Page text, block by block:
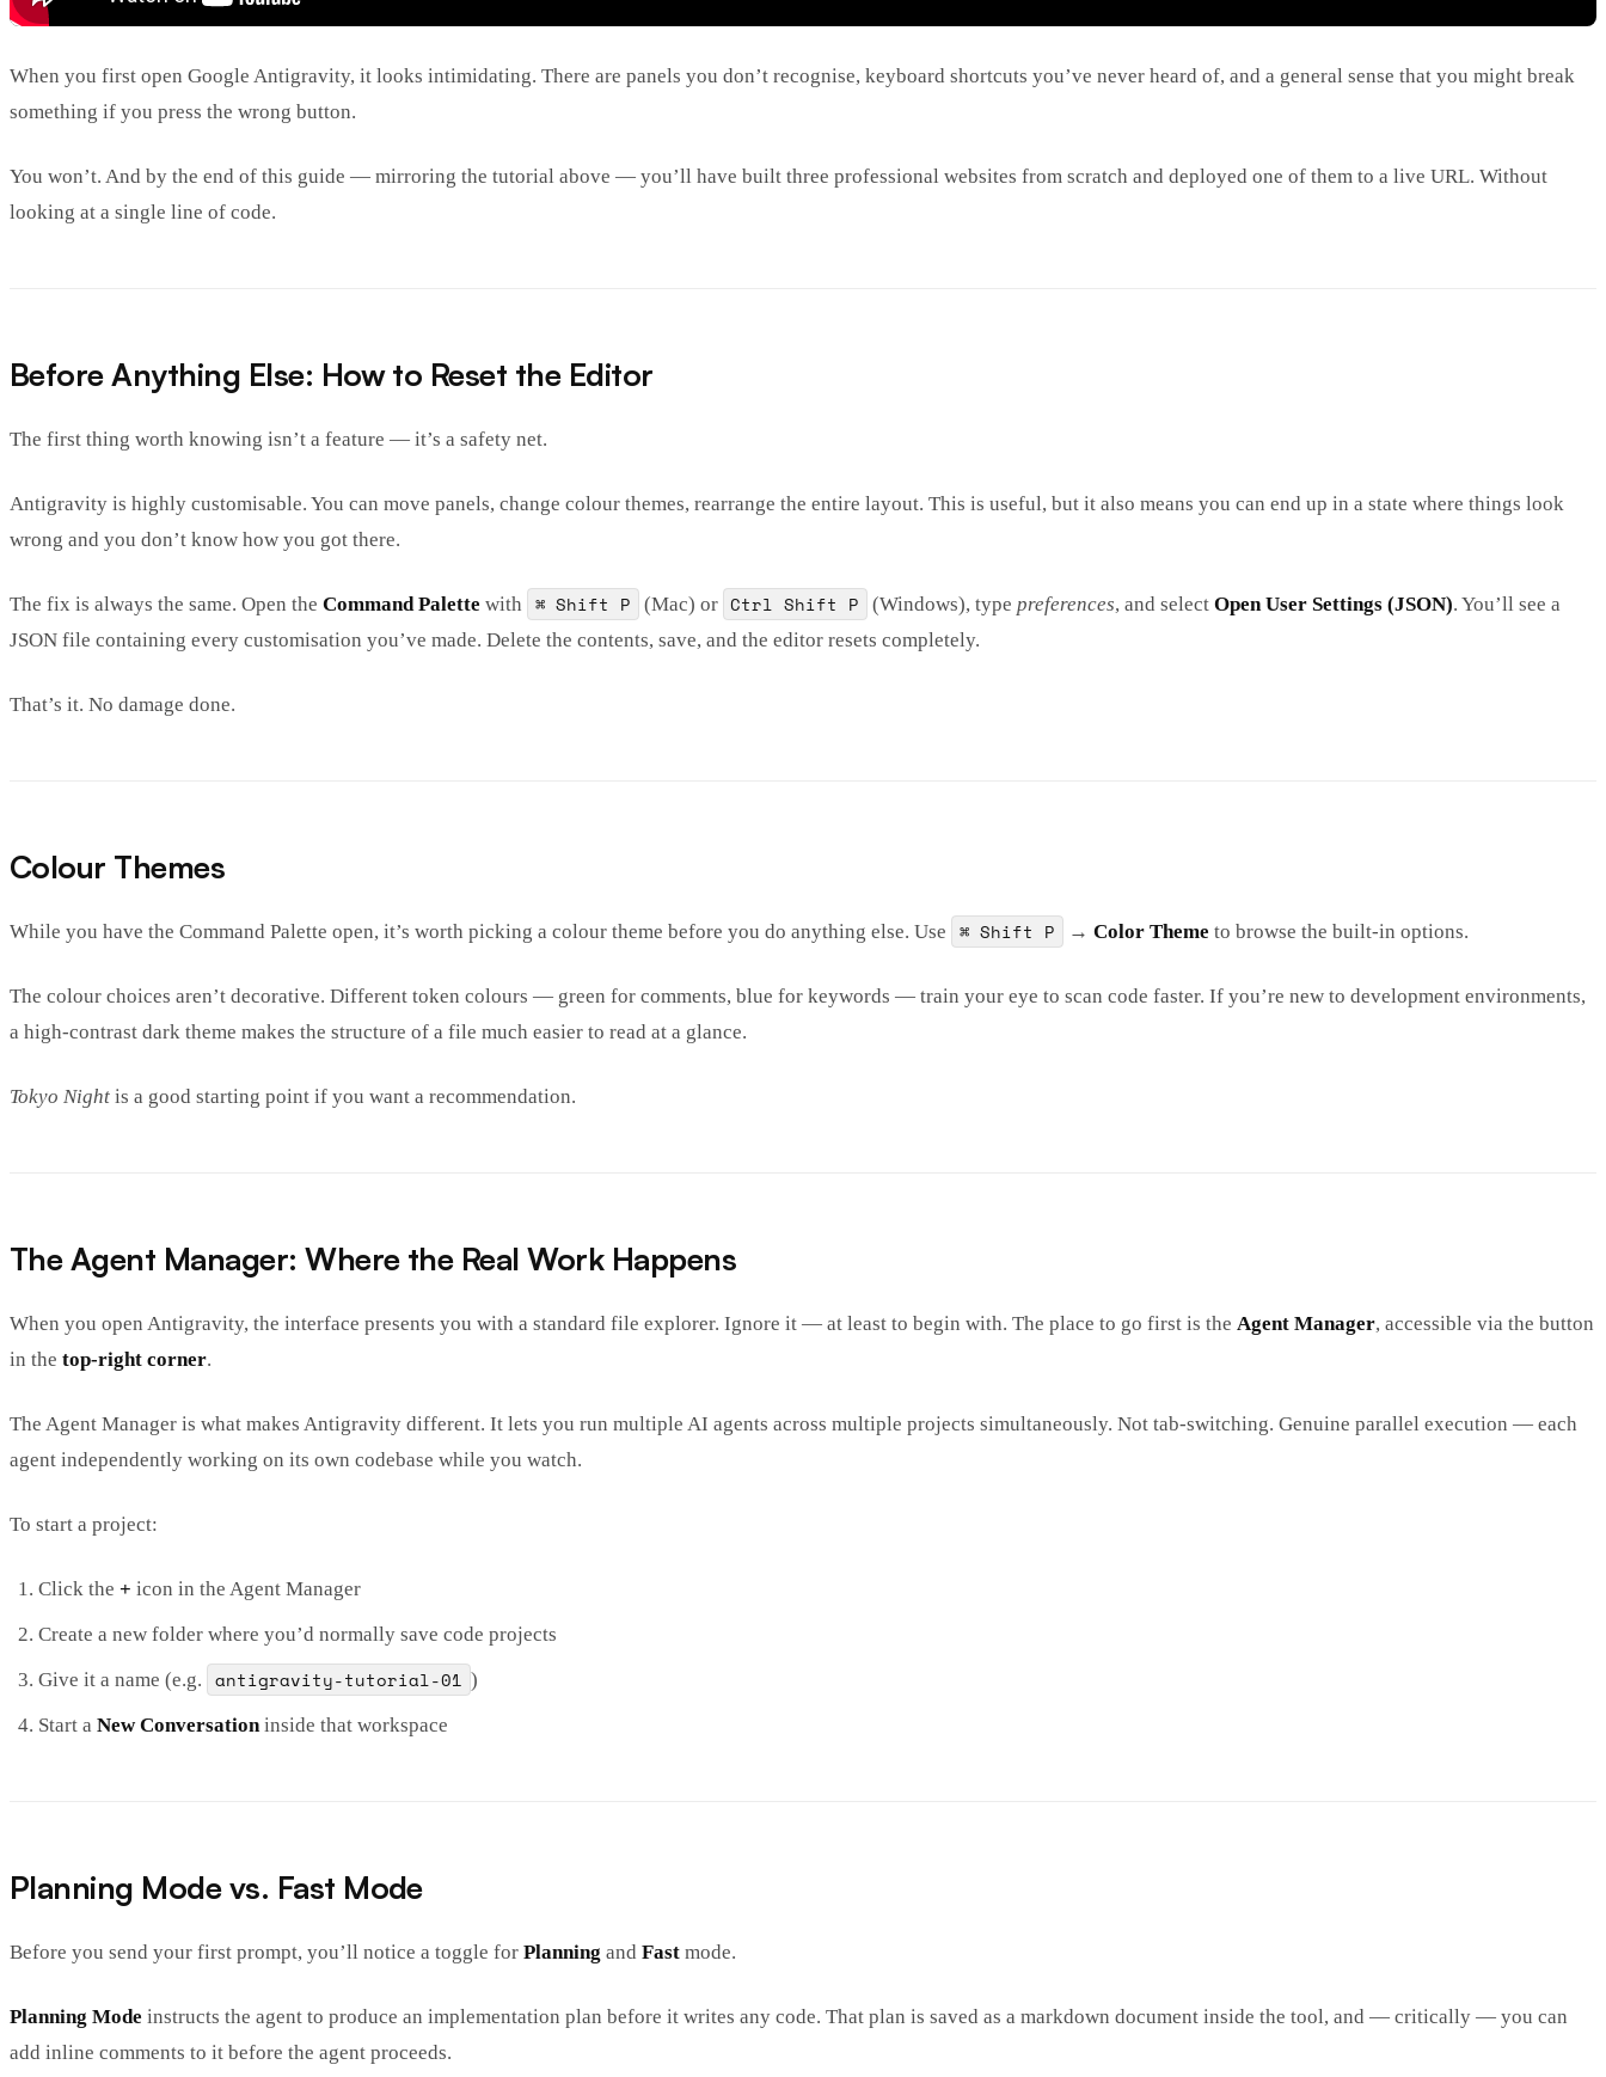
When you first open Google Antigravity, it looks intimidating. There are panels you don’t recognise, keyboard shortcuts you’ve never heard of, and a general sense that you might break
something if you press the wrong button.
You won’t. And by the end of this guide — mirroring the tutorial above — you’ll have built three professional websites from scratch and deployed one of them to a live URL. Without
looking at a single line of code.
Before Anything Else: How to Reset the Editor
The first thing worth knowing isn’t a feature — it’s a safety net.
Antigravity is highly customisable. You can move panels, change colour themes, rearrange the entire layout. This is useful, but it also means you can end up in a state where things look
wrong and you don’t know how you got there.
The fix is always the same. Open the Command Palette with ⌘ Shift P (Mac) or Ctrl Shift P (Windows), typepreferences, and selectOpen User Settings (JSON). You’ll see a
JSON file containing every customisation you’ve made. Delete the contents, save, and the editor resets completely.
That’s it. No damage done.
Colour Themes
While you have the Command Palette open, it’s worth picking a colour theme before you do anything else. Use ⌘ Shift P → Color Theme to browse the built-in options.
The colour choices aren’t decorative. Different token colours — green for comments, blue for keywords — train your eye to scan code faster. If you’re new to development environments,
a high-contrast dark theme makes the structure of a file much easier to read at a glance.
Tokyo Night is a good starting point if you want a recommendation.
The Agent Manager: Where the Real Work Happens
When you open Antigravity, the interface presents you with a standard file explorer. Ignore it — at least to begin with. The place to go first is the Agent Manager, accessible via the button
in the top-right corner.
The Agent Manager is what makes Antigravity different. It lets you run multiple AI agents across multiple projects simultaneously. Not tab-switching. Genuine parallel execution — each
agent independently working on its own codebase while you watch.
To start a project:
Click the + icon in the Agent Manager
Create a new folder where you’d normally save code projects
Give it a name (e.g.
antigravity-tutorial-01 )
Start a New Conversationinside that workspace
Planning Mode vs. Fast Mode
Before you send your first prompt, you’ll notice a toggle for Planning and Fast mode.
Planning Mode instructs the agent to produce an implementation plan before it writes any code. That plan is saved as a markdown document inside the tool, and — critically — you can
add inline comments to it before the agent proceeds.